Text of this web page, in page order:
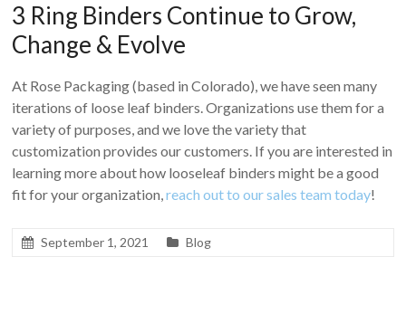
3 Ring Binders Continue to Grow,
Change & Evolve
At Rose Packaging (based in Colorado), we have seen many
iterations of loose leaf binders. Organizations use them for a
variety of purposes, and we love the variety that
customization provides our customers. If you are interested in
learning more about how looseleaf binders might be a good
fit for your organization,reach out to our sales team today!
September 1, 2021 Blog